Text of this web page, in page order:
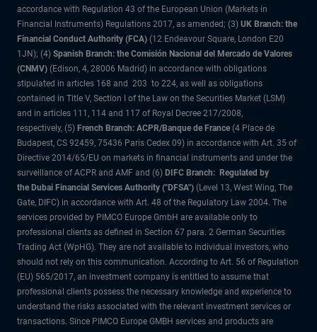
accordance with Regulation 43 of the European Union (Markets in
Financial Instruments) Regulations 2017, as amended; (3) UK Branch: the
Financial Conduct Authority (FCA) (12 Endeavour Square, London E20
1JN); (4) Spanish Branch: the Comisión Nacional del Mercado de Valores
(CNMV) (Edison, 4, 28006 Madrid) in accordance with obligations
stipulated in articles 168 and 203 to 224, as well as obligations
contained in Title V, Section I of the Law on the Securities Market (LSM)
and in articles 111, 114 and 117 of Royal Decree 217/2008,
respectively, (5) French Branch: ACPR/Banque de France (4 Place de
Budapest, CS 92459, 75436 Paris Cedex 09) in accordance with Art. 35 of
Directive 2014/65/EU on markets in financial instruments and under the
surveillance of ACPR and AMF and (6) DIFC Branch: Regulated by
the Dubai Financial Services Authority ("DFSA") (Level 13, West Wing, The
Gate, DIFC) in accordance with Art. 48 of the Regulatory Law 2004. The
services provided by PIMCO Europe GmbH are available only to
professional clients as defined in Section 67 para. 2 German Securities
Trading Act (WpHG). They are not available to individual investors, who
should not rely on this communication. According to Art. 56 of Regulation
(EU) 565/2017, an investment company is entitled to assume that
professional clients possess the necessary knowledge and experience to
understand the risks associated with the relevant investment services or
transactions. Since PIMCO Europe GMBH services and products are